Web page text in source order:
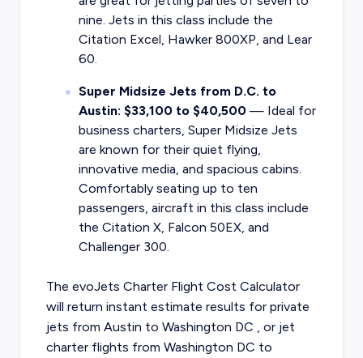
nine. Jets in this class include the
Citation Excel, Hawker 800XP, and Lear
60.
Super Midsize Jets from D.C. to
Austin: $33,100 to $40,500— Ideal for
business charters, Super Midsize Jets
are known for their quiet flying,
innovative media, and spacious cabins.
Comfortably seating up to ten
passengers, aircraft in this class include
the Citation X, Falcon 50EX, and
Challenger 300.
The evoJets Charter Flight Cost Calculator
will return instant estimate results for private
jets from Austin to Washington DC , or jet
charter flights from Washington DC to